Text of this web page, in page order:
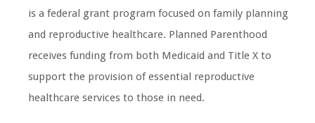
is a federal grant program focused on family planning
and reproductive healthcare. Planned Parenthood
receives funding from both Medicaid and Title X to
support the provision of essential reproductive
healthcare services to those in need.